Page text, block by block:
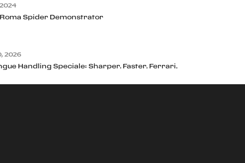
Spider Demonstrator
2026
Handling Speciale: Sharper. Faster. Ferrari.